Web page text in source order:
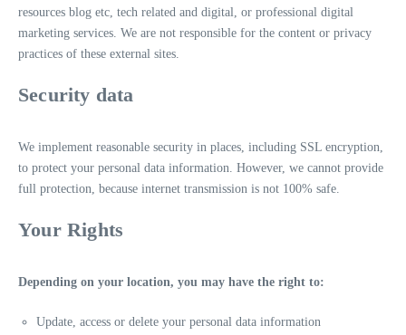
resources blog etc, tech related and digital, or professional digital
marketing services. We are not responsible for the content or privacy
practices of these external sites.
Security data
We implement reasonable security in places, including SSL encryption,
to protect your personal data information. However, we cannot provide
full protection, because internet transmission is not 100% safe.
Your Rights
Depending on your location, you may have the right to:
Update, access or delete your personal data information